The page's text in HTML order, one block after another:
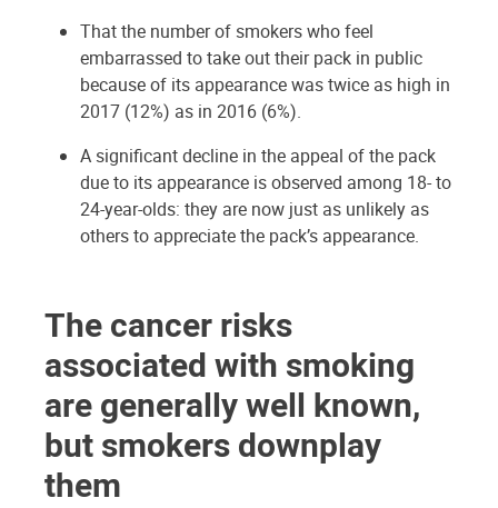
That the number of smokers who feel
embarrassed to take out their pack in public
because of its appearance was twice as high in
2017 (12%) as in 2016 (6%).
A significant decline in the appeal of the pack
due to its appearance is observed among 18- to
24-year-olds: they are now just as unlikely as
others to appreciate the pack’s appearance.
The cancer risks
associated with smoking
are generally well known,
but smokers downplay
them